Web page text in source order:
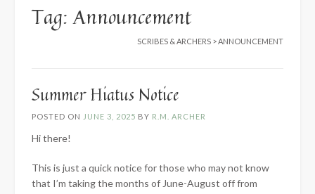
Tag:Announcement
SCRIBES & ARCHERS >ANNOUNCEMENT
Summer Hiatus Notice
POSTED ON JUNE 3, 2025 BY R.M. ARCHER
Hi there!
This is just a quick notice for those who may not know
that I’m taking the months of June-August off from